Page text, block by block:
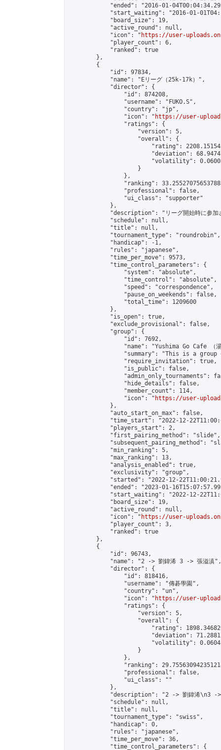
"ended": "2016-01-
"start_waiting": "2016-01-
            "board_size": 19,
            "active_round": null,
            "icon": "
https://user-
            "player_count": 6,
            "ranked": true
        },
        {
            "id": 97834,
            "name": "Eリーグ（25k-17k）",
            "director": {
                "id": 874208,
                "username": "FUKO.S",
                "country": "jp",
                "icon": "
https://user-
                "ratings": {
                    "version": 5,
                    "overall": {
"rating":
"deviation":
"volatility":
                    }
                },
"ranking":
                "professional": false,
                "ui_class": "supporter"
            },
"description": "リーグ開始時に参
            "schedule": null,
            "title": null,
            "tournament_type": "roundrobin",
            "handicap": -1,
            "rules": "japanese",
            "time_per_move": 9573,
            "time_control_parameters": {
                "system": "absolute",
                "time_control": "absolute",
                "speed": "correspondence",
                "pause_on_weekends": false,
                "total_time": 1209600
            },
            "is_open": true,
            "exclude_provisional": false,
            "group": {
                "id": 7692,
"name": "Yushima Go Cafe （湯
"summary": "This is a group
                "require_invitation": true,
                "is_public": false,
"admin_only_tournaments":
                "hide_details": false,
                "member_count": 114,
                "icon": "
https://user-
            },
            "auto_start_on_max": false,
"time_start": "2022-12-
            "players_start": 2,
            "first_pairing_method": "slide",
"subsequent_pairing_method":
            "min_ranking": 5,
            "max_ranking": 13,
            "analysis_enabled": true,
            "exclusivity": "group",
"started": "2022-12-
"ended": "2023-01-
"start_waiting": "2022-12-
            "board_size": 19,
            "active_round": null,
            "icon": "
https://user-
            "player_count": 3,
            "ranked": true
        },
        {
            "id": 96743,
            "name": "2 -> 劉鍏浠 3 -> 張溢滇",
            "director": {
                "id": 818416,
                "username": "傳碁學園",
                "country": "un",
                "icon": "
https://user-
                "ratings": {
                    "version": 5,
                    "overall": {
"rating":
"deviation":
"volatility":
                    }
                },
"ranking":
                "professional": false,
                "ui_class": ""
            },
"description": "2 -> 劉鍏浠\n3 ->
            "schedule": null,
            "title": null,
            "tournament_type": "swiss",
            "handicap": 0,
            "rules": "japanese",
            "time_per_move": 36,
            "time_control_parameters": {